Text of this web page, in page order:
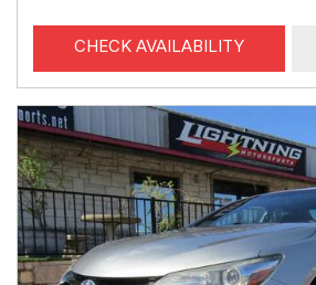
CHECK AVAILABILITY